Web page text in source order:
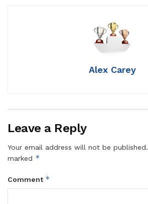
Alex Carey
Leave a Reply
Your email address will not be published.
marked *
Comment *